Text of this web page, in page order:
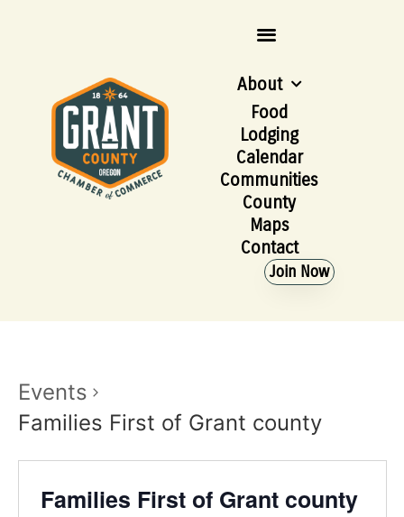
About
Food
Lodging
Calendar
Communities
County
Maps
Contact
Join Now
Events
Families First of Grant county
Families First of Grant county